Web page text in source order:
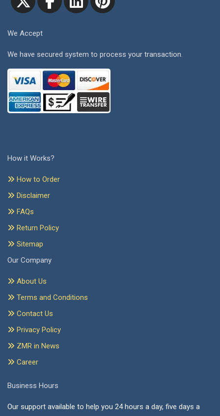
We Accept
We have secured system to process your transaction.
How it Works?
How to Order
Disclaimer
FAQs
Return Policy
Sitemap
Our Company
About Us
Terms and Conditions
Contact Us
Privacy Policy
ZMR in News
Career
Business Hours
Our support available to help you 24 hours a day, five days a